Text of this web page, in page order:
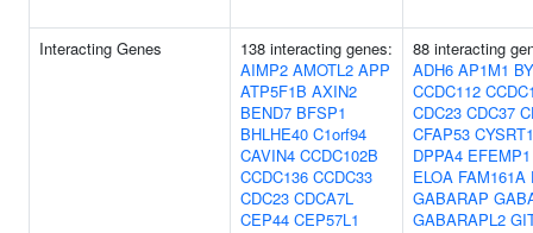
Interacting Genes
138 interacting genes:
AIMP2 AMOTL2 APP
ATP5F1B AXIN2
BEND7 BFSP1
BHLHE40 C1orf94
CAVIN4 CCDC102B
CCDC136 CCDC33
CDC23 CDCA7L
CEP44 CEP57L1
88 interacting
ADH6 AP1M1
CCDC112
CDC23 CDC37
CFAP53 CYSRT1
DPPA4 EFEMP1
ELOA FAM161A
GABARAP
GABARAPL2